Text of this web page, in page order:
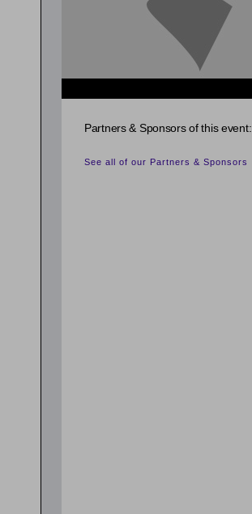
Partners & Sponsors of this event:
See all of our Partners & Sponsors